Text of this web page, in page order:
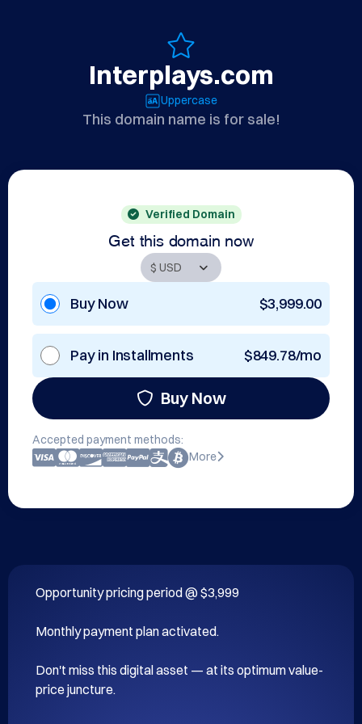
Interplays.com
Uppercase
This domain name is for sale!
Verified Domain
Get this domain now
Buy Now $3,999.00
Pay in Installments $849.78/mo
Buy Now
Accepted payment methods:
More
Opportunity pricing period @ $3,999
Monthly payment plan activated.
Don't miss this digital asset — at its optimum value-
price juncture.